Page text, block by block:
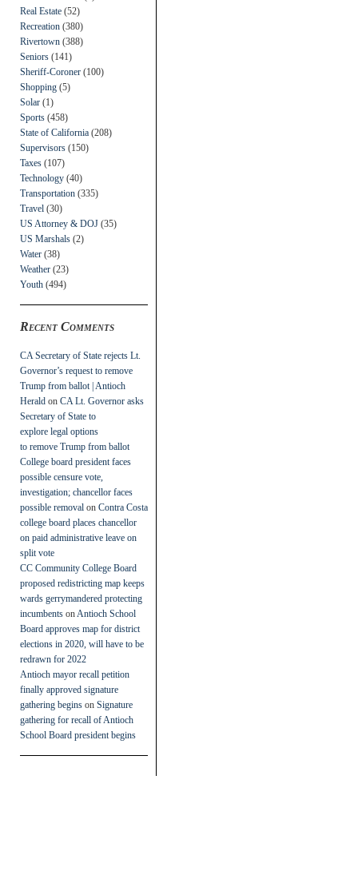
Real Estate (52)
Recreation (380)
Rivertown (388)
Seniors (141)
Sheriff-Coroner (100)
Shopping (5)
Solar (1)
Sports (458)
State of California (208)
Supervisors (150)
Taxes (107)
Technology (40)
Transportation (335)
Travel (30)
US Attorney & DOJ (35)
US Marshals (2)
Water (38)
Weather (23)
Youth (494)
Recent Comments
CA Secretary of State rejects Lt.
Governor’s request to remove
Trump from ballot | Antioch
Herald on CA Lt. Governor asks
Secretary of State to
explore legal options
to remove Trump from ballot
College board president faces
possible censure vote,
investigation; chancellor faces
possible removal on Contra Costa
college board places chancellor
on paid administrative leave on
split vote
CC Community College Board
proposed redistricting map keeps
wards gerrymandered protecting
incumbents on Antioch School
Board approves map for district
elections in 2020, will have to be
redrawn for 2022
Antioch mayor recall petition
finally approved signature
gathering begins on Signature
gathering for recall of Antioch
School Board president begins